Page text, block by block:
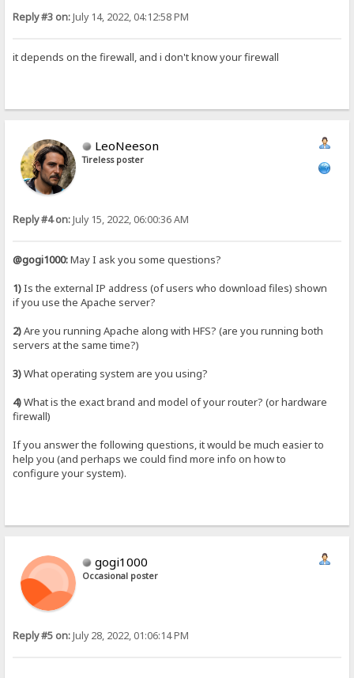
Reply #3 on:July 14, 2022, 04:12:58 PM
it depends on the firewall, and i don't know your firewall
LeoNeeson
Tireless poster
Reply #4 on:July 15, 2022, 06:00:36 AM
@gogi1000:May I ask you some questions?
1)Is the external IP address (of users who download files) shown
if you use the Apache server?
2)Are you running Apache along with HFS? (are you running both
servers at the same time?)
3)What operating system are you using?
4)What is the exact brand and model of your router? (or hardware
firewall)
If you answer the following questions, it would be much easier to
help you (and perhaps we could find more info on how to
configure your system).
gogi1000
Occasional poster
Reply #5 on:July 28, 2022, 01:06:14 PM